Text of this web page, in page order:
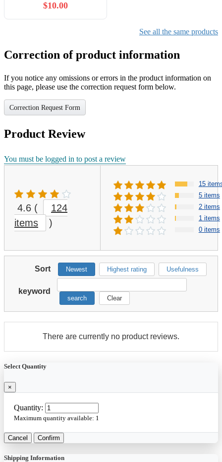
for Ages 6-8-12, Birthday
Gifts for Girls Ages 6-12,
$10.00
See all the same products
Correction of product information
If you notice any omissions or errors in the product information on
this page, please use the correction request form below.
Correction Request Form
Product Review
You must be logged in to post a review
4.6 (
124
items
)
15
5 items
2 items
1 items
0 items
Sort Newest Highest rating Usefulness
keyword
search Clear
There are currently no product reviews.
Select Quantity
×
Quantity:
Maximum quantity available: 1
Cancel Confirm
Shipping Information